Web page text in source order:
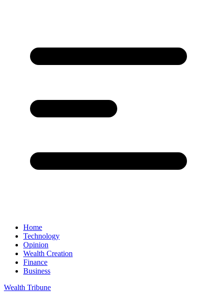
Home
Technology
Opinion
Wealth Creation
Finance
Business
Wealth Tribune